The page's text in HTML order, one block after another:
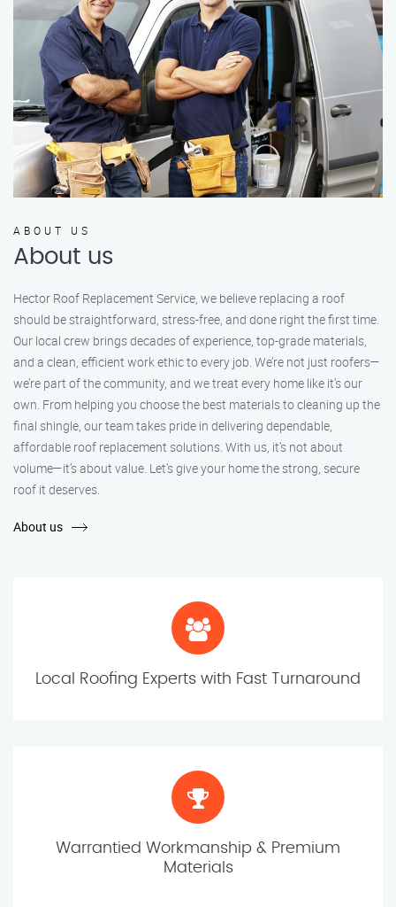
ABOUT US
About us
Hector Roof Replacement Service, we believe replacing a roof
should be straightforward, stress-free, and done right the first time.
Our local crew brings decades of experience, top-grade materials,
and a clean, efficient work ethic to every job. We’re not just roofers—
we’re part of the community, and we treat every home like it’s our
own. From helping you choose the best materials to cleaning up the
final shingle, our team takes pride in delivering dependable,
affordable roof replacement solutions. With us, it’s not about
volume—it’s about value. Let’s give your home the strong, secure
roof it deserves.
About us
Local Roofing Experts with Fast Turnaround
Warrantied Workmanship & Premium
Materials